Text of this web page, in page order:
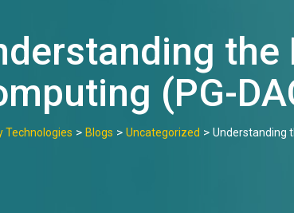
the
(PG-
Technologies > Blogs > Uncategorized > Understanding